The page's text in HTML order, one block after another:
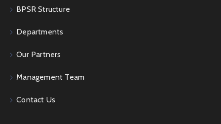
BPSR Structure
Departments
Our Partners
Management Team
Contact Us